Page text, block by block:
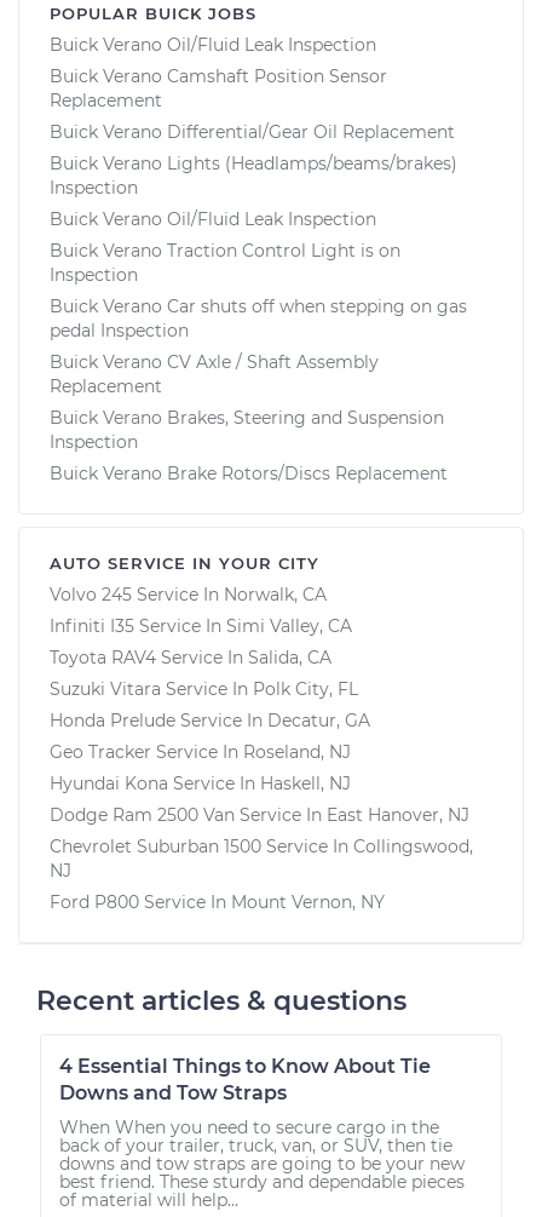
POPULAR BUICK JOBS
Buick Verano Oil/Fluid Leak Inspection
Buick Verano Camshaft Position Sensor
Replacement
Buick Verano Differential/Gear Oil Replacement
Buick Verano Lights (Headlamps/beams/brakes)
Inspection
Buick Verano Oil/Fluid Leak Inspection
Buick Verano Traction Control Light is on
Inspection
Buick Verano Car shuts off when stepping on gas
pedal Inspection
Buick Verano CV Axle / Shaft Assembly
Replacement
Buick Verano Brakes, Steering and Suspension
Inspection
Buick Verano Brake Rotors/Discs Replacement
AUTO SERVICE IN YOUR CITY
Volvo 245 Service In Norwalk, CA
Infiniti I35 Service In Simi Valley, CA
Toyota RAV4 Service In Salida, CA
Suzuki Vitara Service In Polk City, FL
Honda Prelude Service In Decatur, GA
Geo Tracker Service In Roseland, NJ
Hyundai Kona Service In Haskell, NJ
Dodge Ram 2500 Van Service In East Hanover, NJ
Chevrolet Suburban 1500 Service In Collingswood,
NJ
Ford P800 Service In Mount Vernon, NY
Recent articles & questions
4 Essential Things to Know About Tie
Downs and Tow Straps
When When you need to secure cargo in the
back of your trailer, truck, van, or SUV, then tie
downs and tow straps are going to be your new
best friend. These sturdy and dependable pieces
of material will help...